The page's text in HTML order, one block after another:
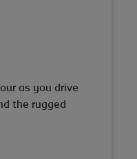
as you drive
the rugged